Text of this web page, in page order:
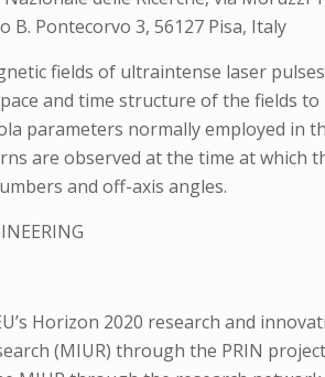
B. Pontecorvo 3, 56127 Pisa, Italy
fields of ultraintense laser
and time structure of the fields
parameters normally employed
are observed at the time at which
and off-axis angles.
Horizon 2020 research and
(MIUR) through the PRIN